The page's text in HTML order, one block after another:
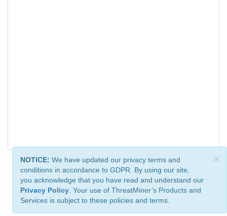
×
NOTICE: We have updated our privacy terms and
conditions in accordance to GDPR. By using our site,
you acknowledge that you have read and understand our
Privacy Policy . Your use of ThreatMiner’s Products and
Services is subject to these policies and terms.